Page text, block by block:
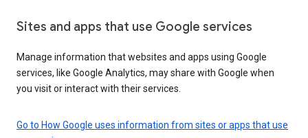
Sites and apps that use Google services
Manage information that websites and apps using Google
services, like Google Analytics, may share with Google when
you visit or interact with their services.
Go to How Google uses information from sites or apps that use